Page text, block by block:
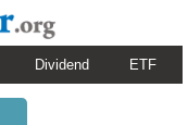
Dividend ETF